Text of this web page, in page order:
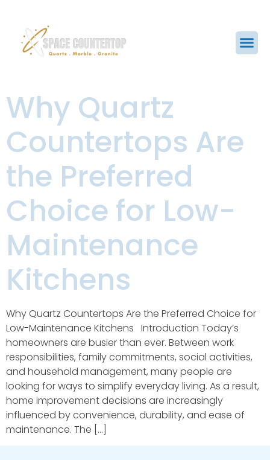
Why Quartz
Countertops Are
the Preferred
Choice for Low-
Maintenance
Kitchens
Why Quartz Countertops Are the Preferred Choice for
Low-Maintenance Kitchens Introduction Today’s
homeowners are busier than ever. Between work
responsibilities, family commitments, social activities,
and household management, many people are
looking for ways to simplify everyday living. As a result,
home improvement decisions are increasingly
influenced by convenience, durability, and ease of
maintenance. The […]